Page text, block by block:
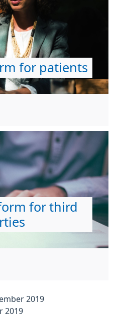
for patients
for third
2019
2019